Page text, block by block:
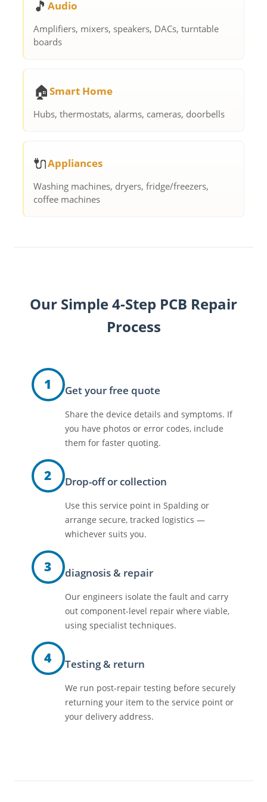
🎵 Audio
Amplifiers, mixers, speakers, DACs, turntable
boards
🏠Smart Home
Hubs, thermostats, alarms, cameras, doorbells
🔌Appliances
Washing machines, dryers, fridge/freezers,
coffee machines
Our Simple 4-Step PCB Repair
Process
1 Get your free quote
Share the device details and symptoms. If
you have photos or error codes, include
them for faster quoting.
2 Drop-off or collection
Use this service point in Spalding or
arrange secure, tracked logistics —
whichever suits you.
3 diagnosis & repair
Our engineers isolate the fault and carry
out component-level repair where viable,
using specialist techniques.
4 Testing & return
We run post-repair testing before securely
returning your item to the service point or
your delivery address.